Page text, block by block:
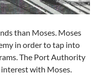
than Moses. Moses
in order to tap into
The Port Authority
with Moses.